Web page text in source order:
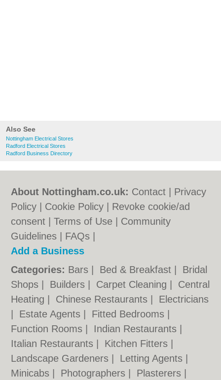
Also See
Nottingham Electrical Stores
Radford Electrical Stores
Radford Business Directory
About Nottingham.co.uk: Contact
Privacy
Policy
Cookie Policy
Revoke cookie/ad
consent |Terms of Use
Community
Guidelines
FAQs
Add a Business
Categories: Bars Bed & Breakfast
Bridal
Shops
Builders Carpet Cleaning
Central
Heating
Chinese Restaurants
Electricians
Estate Agents Fitted Bedrooms
Function Rooms
Indian Restaurants
Italian Restaurants
Kitchen Fitters
Landscape Gardeners
Letting Agents
Minicabs
Photographers Plasterers